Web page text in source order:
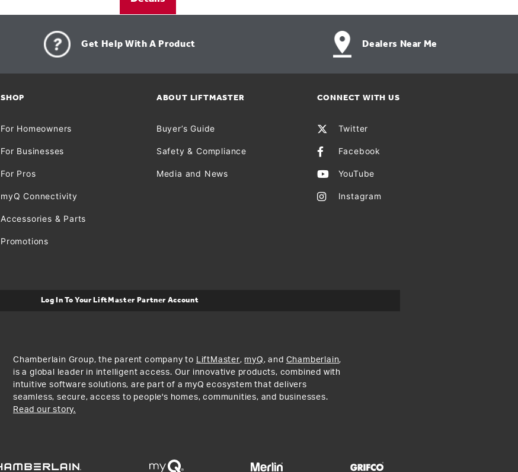
Get Help With A Product Dealers Near Me
SHOP
For Homeowners
For Businesses
For Pros
myQ Connectivity
Accessories & Parts
Promotions
ABOUT LIFTMASTER
Buyer’s Guide
Safety & Compliance
Media and News
CONNECT WITH US
Twitter
Facebook
YouTube
Instagram
Log In To Your LiftMaster Partner Account
Chamberlain Group, the parent company to LiftMaster, myQ, and Chamberlain,
is a global leader in intelligent access. Our innovative products, combined with
intuitive software solutions, are part of a myQ ecosystem that delivers
seamless, secure, access to people's homes, communities, and businesses.
Read our story.